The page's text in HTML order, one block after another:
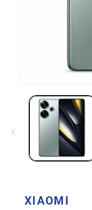
media
XIAOMI